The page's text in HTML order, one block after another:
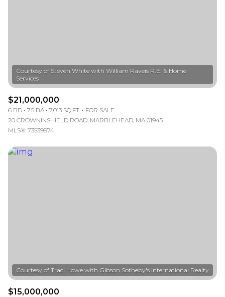
Courtesy of Steven White with William Raveis R.E. & Home
$21,000,000
6 BD 7.5 BA 7,013 SQ.FT.
FOR SALE
20 CROWNINSHIELD ROAD, MARBLEHEAD, MA 01945
MLS®: 73539974
$15,000,000